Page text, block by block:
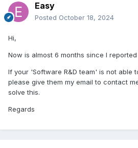
Easy
Posted October 18, 2024
Hi,
Now is almost 6 months since I reported
If your 'Software R&D team' is not able
please give them my email to contact
solve this.
Regards